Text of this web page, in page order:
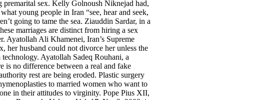
premarital sex. Kelly Golnoush Niknejad had,
young people in Iran “see, hear and seek,
going to tame the sea. Ziauddin Sardar, in a
marriages are distinct from hiring a sex
Ayatollah Ali Khamenei, Iran’s Supreme
her husband could not divorce her unless the
Ayatollah Sadeq Rouhani, a
is no difference between a real and fake
rest are being eroded. Plastic surgery
to married women who want to
in their attitudes to virginity. Pope Pius XII,